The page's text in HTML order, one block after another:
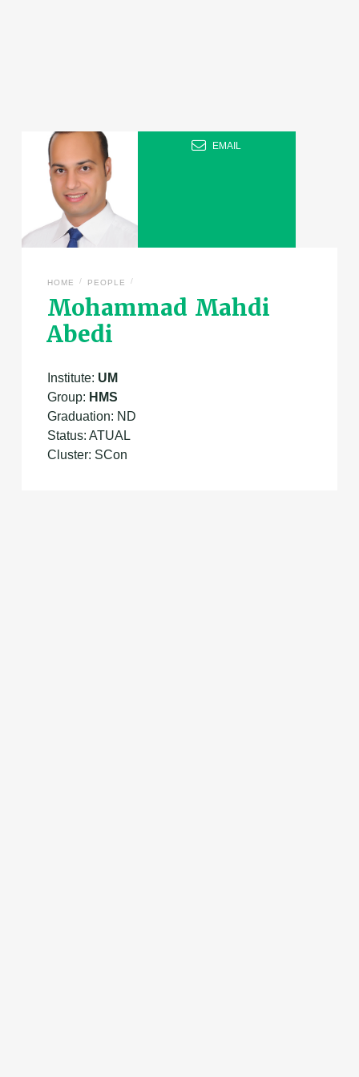
EMAIL
Mohammad Mahdi
Abedi
HOME / PEOPLE /
Institute: UM
Group: HMS
Graduation: ND
Status: ATUAL
Cluster: SCon